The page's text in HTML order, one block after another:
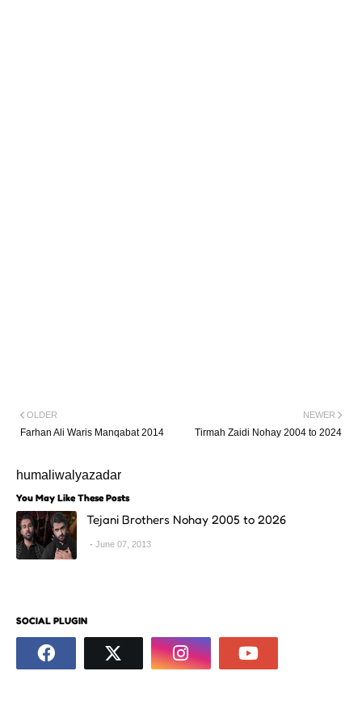
NEWER
Tirmah Zaidi Nohay 2004 to 2024
OLDER
Farhan Ali Waris Manqabat 2014
humaliwalyazadar
You May Like These Posts
Tejani Brothers Nohay 2005 to 2026
June 07, 2013
SOCIAL PLUGIN